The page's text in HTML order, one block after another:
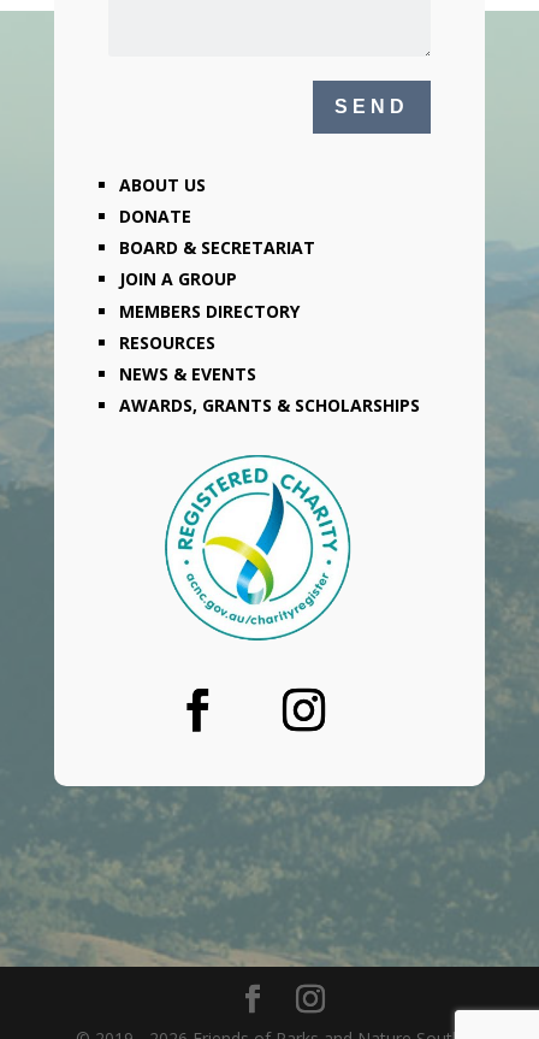
ABOUT US
DONATE
BOARD & SECRETARIAT
JOIN A GROUP
MEMBERS DIRECTORY
RESOURCES
NEWS & EVENTS
AWARDS, GRANTS & SCHOLARSHIPS